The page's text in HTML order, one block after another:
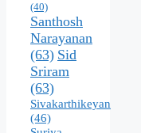
(40)
Santhosh
Narayanan
(63) Sid
Sriram
(63)
Sivakarthikeyan
(46)